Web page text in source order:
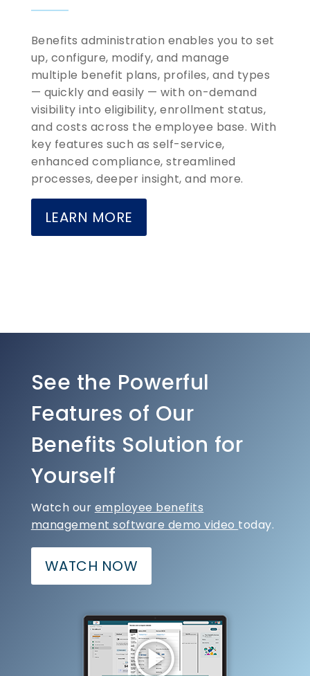
Benefits administration enables you to set
up, configure, modify, and manage
multiple benefit plans, profiles, and types
— quickly and easily — with on-demand
visibility into eligibility, enrollment status,
and costs across the employee base. With
key features such as self-service,
enhanced compliance, streamlined
processes, deeper insight, and more.
LEARN MORE
See the Powerful
Features of Our
Benefits Solution for
Yourself
Watch our employee benefits
management software demo video today.
WATCH NOW